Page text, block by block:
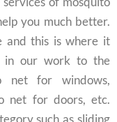
you much better.
and this is where it
in our work to the
net for windows,
net for doors, etc.